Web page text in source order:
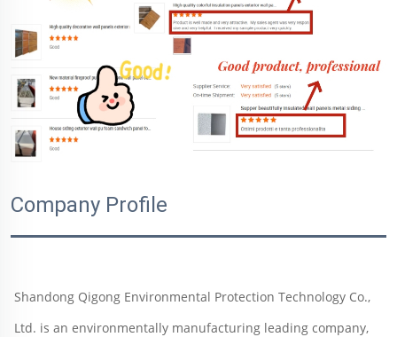
Company Profile
Shandong Qigong Environmental Protection Technology Co.,
Ltd. is an environmentally manufacturing leading company,